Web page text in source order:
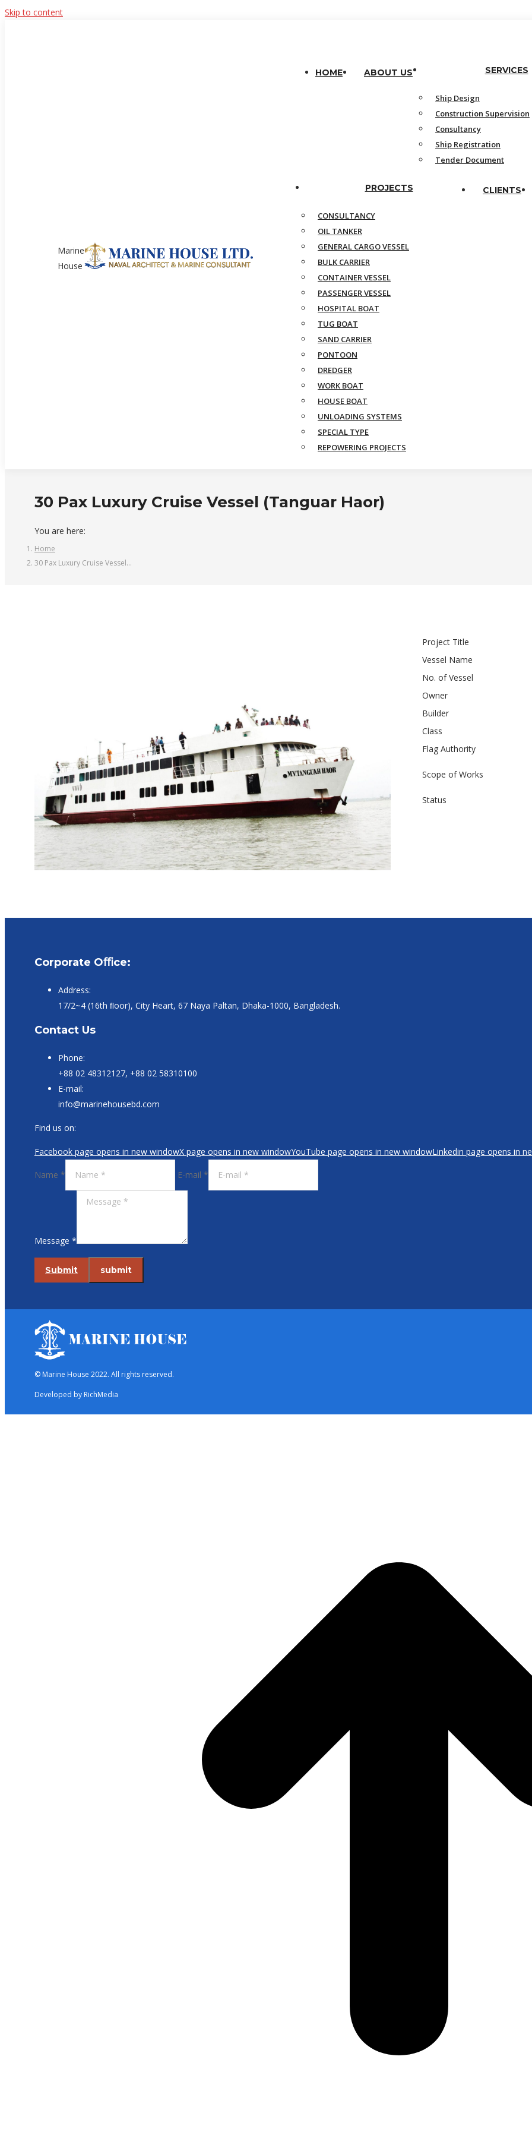
Skip to content
Marine
House
HOME ABOUT US SERVICES
Ship Design
Construction Supervision
Consultancy
Ship Registration
Tender Document
PROJECTS
CONSULTANCY
OIL TANKER
GENERAL CARGO VESSEL
BULK CARRIER
CONTAINER VESSEL
PASSENGER VESSEL
HOSPITAL BOAT
TUG BOAT
SAND CARRIER
PONTOON
DREDGER
WORK BOAT
HOUSE BOAT
UNLOADING SYSTEMS
SPECIAL TYPE
REPOWERING PROJECTS
CLIENTS
30 Pax Luxury Cruise Vessel (Tanguar Haor)
You are here:
Home
30 Pax Luxury Cruise Vessel…
Project Title
Vessel Name
No. of Vessel
Owner
Builder
Class
Flag Authority
Scope of Works
Status
Corporate Oﬃce:
Address:
17/2~4 (16th ﬂoor), City Heart, 67 Naya Paltan, Dhaka-1000, Bangladesh.
Contact Us
Phone:
+88 02 48312127, +88 02 58310100
E-mail:
info@marinehousebd.com
Find us on:
Facebook page opens in new windowX page opens in new windowYouTube page opens in new windowLinkedin page opens in
Name * E-mail *
Message *
Submit
© Marine House 2022. All rights reserved.
Developed by RichMedia